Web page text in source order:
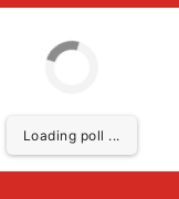
Loading poll ...